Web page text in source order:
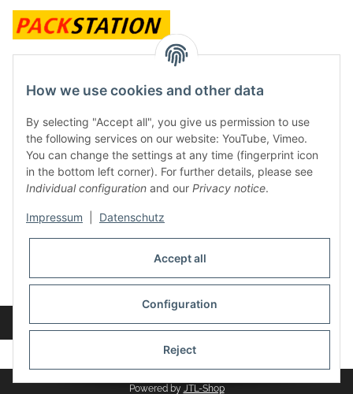
contact and shop
Along with the Onlineshop we have a shop in Hütten.:
Frontline Games
Färbereiweg 3A
24358 Hütten
Tel: 0049 (0)4353-991314
Or call us to arrange a time
info@frontlinegames.de
Revocation button
shipping fees
Powered by JTL-Shop
How we use cookies and other data
By selecting "Accept all", you give us permission to use
the following services on our website: YouTube, Vimeo.
You can change the settings at any time (fingerprint icon
in the bottom left corner). For further details, please see
Individual configuration and our Privacy notice.
Impressum Datenschutz
Accept all
Configuration
Reject